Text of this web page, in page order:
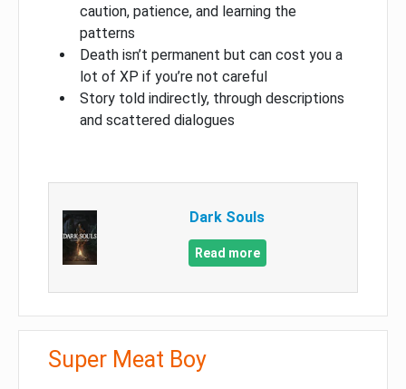
caution, patience, and learning the
patterns
Death isn’t permanent but can cost you a
lot of XP if you’re not careful
Story told indirectly, through descriptions
and scattered dialogues
Dark Souls
Read more
Super Meat Boy